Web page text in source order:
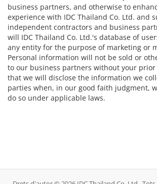
business partners, and otherwise to
experience with IDC Thailand Co. Ltd. and
independent contractors and business
will IDC Thailand Co. Ltd.'s database of
any entity for the purpose of marketing or
Personal information will not be sold or
to our business partners without your prior
that we will disclose the information we
parties when, in our good faith judgment,
do so under applicable laws.